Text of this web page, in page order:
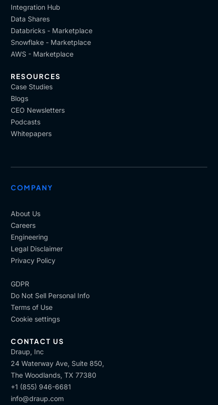
Integration Hub
Data Shares
Databricks - Marketplace
Snowflake - Marketplace
AWS - Marketplace
RESOURCES
Case Studies
Blogs
CEO Newsletters
Podcasts
Whitepapers
COMPANY
About Us
Careers
Engineering
Legal Disclaimer
Privacy Policy
GDPR
Do Not Sell Personal Info
Terms of Use
Cookie settings
CONTACT US
Draup, Inc
24 Waterway Ave, Suite 850,
The Woodlands, TX 77380
+1 (855) 946-6681
info@draup.com